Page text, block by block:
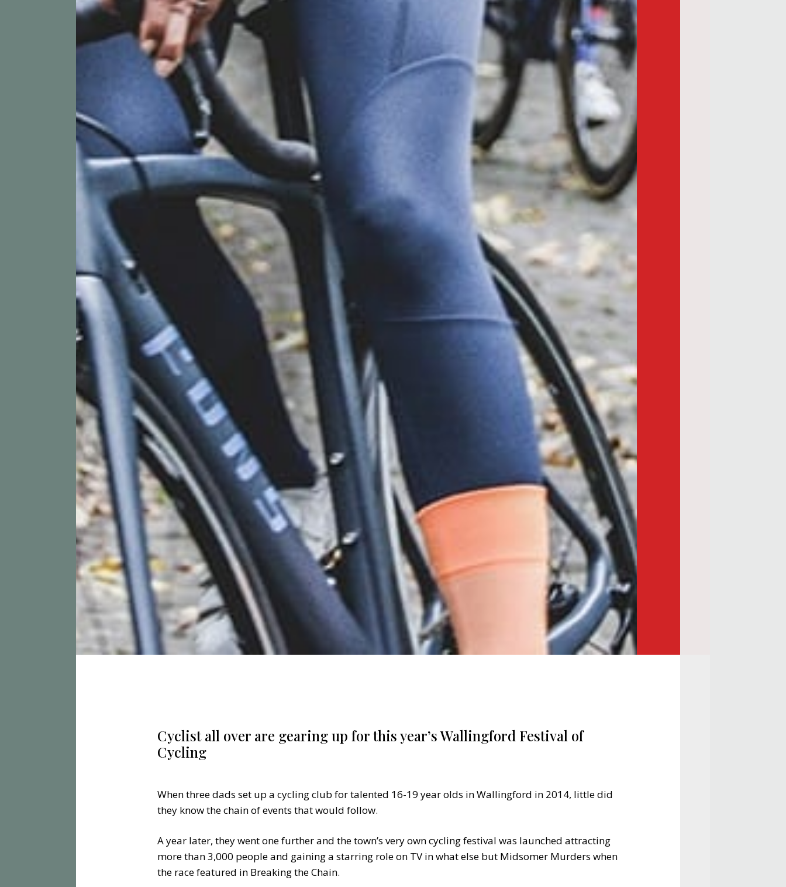
Cyclist all over are gearing up for this year’s Wallingford Festival of
Cycling
When three dads set up a cycling club for talented 16-19 year olds in Wallingford in 2014, little did
they know the chain of events that would follow.
A year later, they went one further and the town’s very own cycling festival was launched attracting
more than 3,000 people and gaining a starring role on TV in what else but Midsomer Murders when
the race featured in Breaking the Chain.